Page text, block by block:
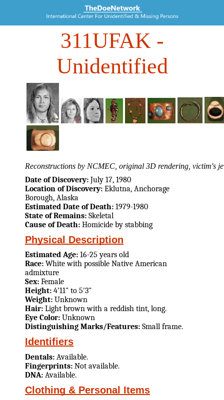
311UFAK-
Unidentified
Reconstructions by NCMEC, original 3D rendering, victim's
Date of Discovery: July 17, 1980
Location of Discovery: Eklutna, Anchorage
Borough, Alaska
Estimated Date of Death: 1979-1980
State of Remains: Skeletal
Cause of Death: Homicide by stabbing
Physical Description
Estimated Age: 16-25 years old
Race: White with possible Native American
admixture
Sex: Female
Height: 4'11" to 5'3"
Weight: Unknown
Hair: Light brown with a reddish tint, long.
Eye Color: Unknown
Distinguishing Marks/Features: Small frame.
Identifiers
Dentals: Available.
Fingerprints: Not available.
DNA: Available.
Clothing & Personal Items